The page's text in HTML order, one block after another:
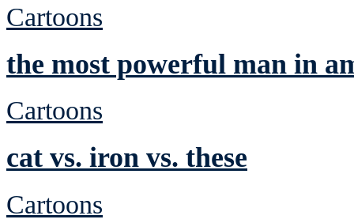
Cartoons
the most powerful man in
Cartoons
cat vs. iron vs. these
Cartoons